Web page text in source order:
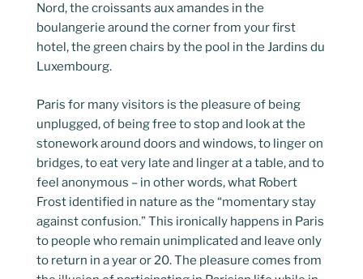
Nord, the croissants aux amandes in the
boulangerie around the corner from your first
hotel, the green chairs by the pool in the Jardins du
Luxembourg.
Paris for many visitors is the pleasure of being
unplugged, of being free to stop and look at the
stonework around doors and windows, to linger on
bridges, to eat very late and linger at a table, and to
feel anonymous – in other words, what Robert
Frost identified in nature as the “momentary stay
against confusion.” This ironically happens in Paris
to people who remain unimplicated and leave only
to return in a year or 20. The pleasure comes from